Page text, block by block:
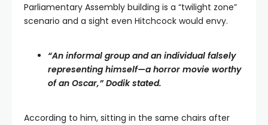
Parliamentary Assembly building is a “twilight zone”
scenario and a sight even Hitchcock would envy.
“An informal group and an individual falsely
representing himself—a horror movie worthy
of an Oscar,” Dodik stated.
According to him, sitting in the same chairs after